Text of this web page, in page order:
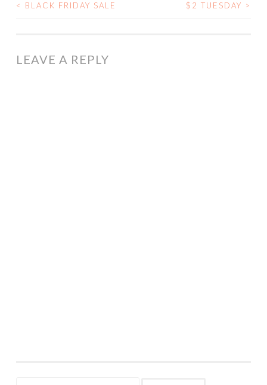
POST
< BLACK FRIDAY SALE $2 TUESDAY >
LEAVE A REPLY